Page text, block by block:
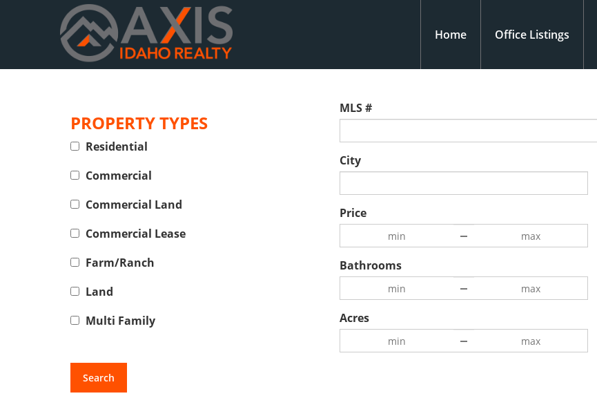
Home Office Listings
PROPERTY TYPES
Residential
Commercial
Commercial Land
Commercial Lease
Farm/Ranch
Land
Multi Family
MLS #
City
Price
Bathrooms
Acres